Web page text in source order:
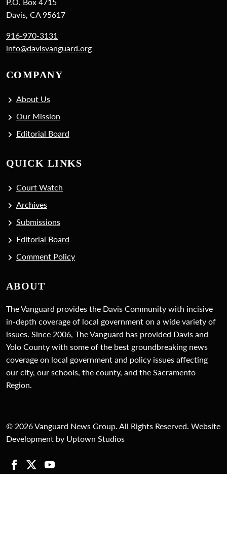
Davis, CA 95617
916-970-3131
info@davisvanguard.org
COMPANY
About Us
Our Mission
Editorial Board
QUICK LINKS
Court Watch
Archives
Submissions
Editorial Board
Comment Policy
ABOUT
The Vanguard provides the Davis Community with incisive
in-depth coverage of local government on a wide variety of
issues. Since 2006, The Vanguard has provided Davis and
Yolo County with some of the best groundbreaking news
coverage on local government and policy issues affecting
our city, our schools, the county, and the Sacramento
Region.
© 2026 Vanguard News Group. All Rights Reserved. Website
Development by Uptown Studios